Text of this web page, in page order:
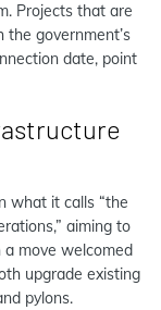
Projects that are
government’s
date, point
what it calls “the
aiming to
a move welcomed
upgrade existing
pylons.